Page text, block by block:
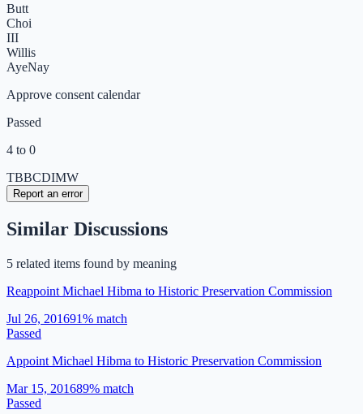
Butt
Choi
III
Willis
AyeNay
Approve consent calendar
Passed
4 to 0
TBBCDIMW
Report an error
Similar Discussions
5 related items found by meaning
Reappoint Michael Hibma to Historic Preservation Commission
Jul 26, 201691% match
Passed
Appoint Michael Hibma to Historic Preservation Commission
Mar 15, 201689% match
Passed